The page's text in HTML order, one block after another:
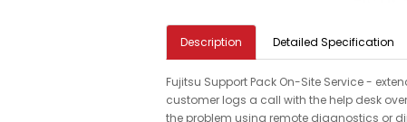
Description Detailed Specification
Fujitsu Support Pack On-Site Service -
customer logs a call with the help desk
the problem using remote diagnostics or